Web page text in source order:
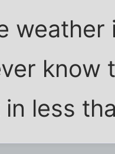
know
less